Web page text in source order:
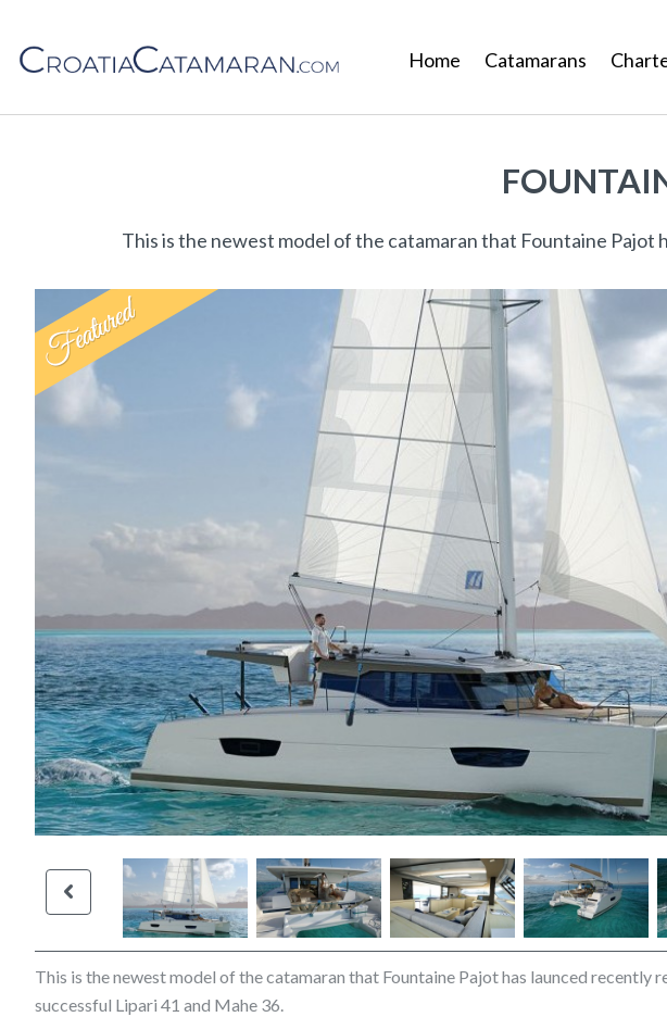
Home Catamarans
This is the newest model of the catamaran that Fountaine
This is the newest model of the catamaran that Fountaine Pajot has launced recently
successful Lipari 41 and Mahe 36.